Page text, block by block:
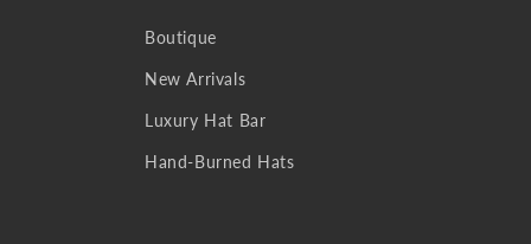
Boutique
New Arrivals
Luxury Hat Bar
Hand-Burned Hats